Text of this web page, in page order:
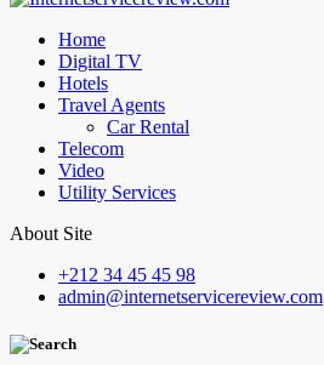
Home
Digital TV
Hotels
Travel Agents
Car Rental
Telecom
Video
Utility Services
About Site
+212 34 45 45 98
admin@internetservicereview.com